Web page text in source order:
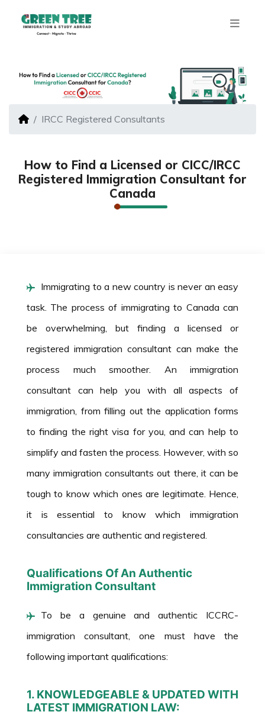
IRCC Registered Consultants
How to Find a Licensed or CICC/IRCC
Registered Immigration Consultant for
Canada
Immigrating to a new country is never an easy
task. The process of immigrating to Canada can
be overwhelming, but finding a licensed or
registered immigration consultant can make the
process much smoother. An immigration
consultant can help you with all aspects of
immigration, from filling out the application forms
to finding the right visa for you, and can help to
simplify and fasten the process. However, with so
many immigration consultants out there, it can be
tough to know which ones are legitimate. Hence,
it is essential to know which immigration
consultancies are authentic and registered.
Qualifications Of An Authentic
Immigration Consultant
To be a genuine and authentic ICCRC-
immigration consultant, one must have the
following important qualifications:
1. KNOWLEDGEABLE & UPDATED WITH
LATEST IMMIGRATION LAW: